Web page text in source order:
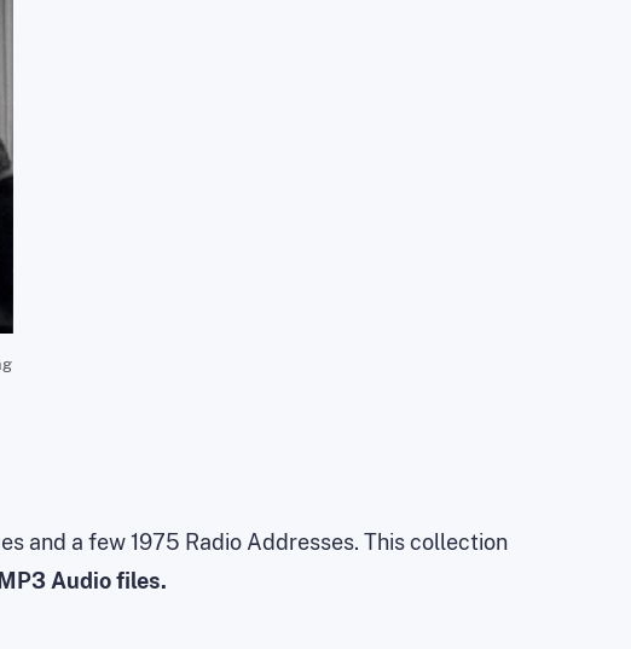
and a few 1975 Radio Addresses. This collection
Audio files.